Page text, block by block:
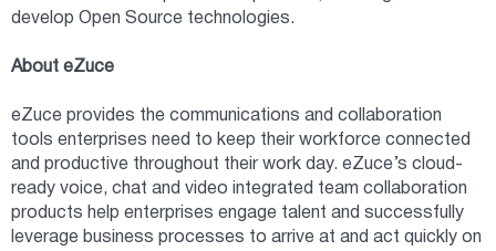
develop Open Source technologies.
About eZuce
eZuce provides the communications and collaboration
tools enterprises need to keep their workforce connected
and productive throughout their work day. eZuce’s cloud-
ready voice, chat and video integrated team collaboration
products help enterprises engage talent and successfully
leverage business processes to arrive at and act quickly on